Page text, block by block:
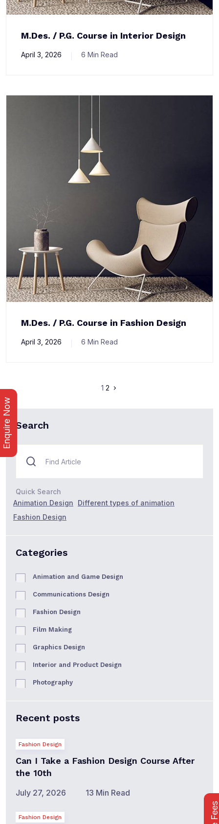
Enquire Now
M.Des. / P.G. Course in Interior Design
April 3, 2026 6 Min Read
M.Des. / P.G. Course in Fashion Design
April 3, 2026 6 Min Read
1 2
Search
Quick Search
Animation Design
Different types of animation
Fashion Design
Categories
Animation and Game Design
Communications Design
Fashion Design
Film Making
Graphics Design
Interior and Product Design
Photography
Recent posts
Fashion Design
Can I Take a Fashion Design Course After
the 10th
July 27, 2026 13 Min Read
Fashion Design